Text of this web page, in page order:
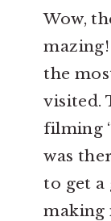
Wow,
the
visited.
filming
was
to get a
making